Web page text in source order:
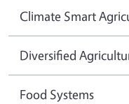
Climate Smart
Diversified
Food Systems